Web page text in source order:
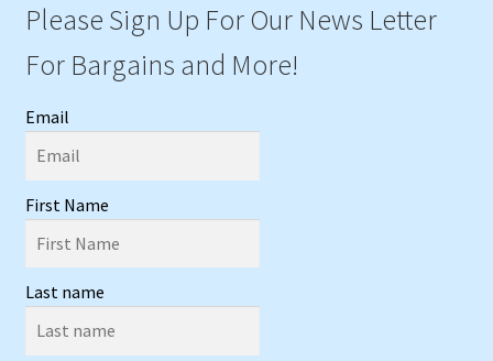
Please Sign Up For Our News Letter
For Bargains and More!
Email
First Name
Last name